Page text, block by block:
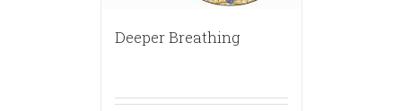
Deeper Breathing